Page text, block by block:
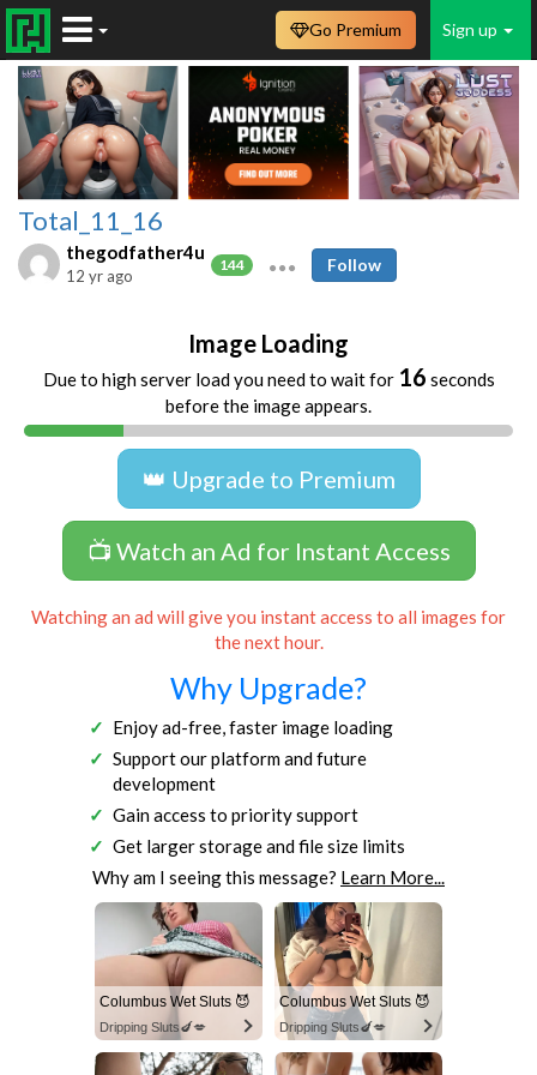
Sign up
Go Premium
Total_11_16
thegodfather4u
144
12 yr ago
Follow
Image Loading
Due to high server load you need to wait for 16 seconds
before the image appears.
👑 Upgrade to Premium
📺 Watch an Ad for Instant Access
Watching an ad will give you instant access to all images for
the next hour.
Why Upgrade?
Enjoy ad-free, faster image loading
Support our platform and future
development
Gain access to priority support
Get larger storage and file size limits
Why am I seeing this message? Learn More...
Columbus Wet Sluts 😈
Dripping Sluts🍆💋
Columbus Wet Sluts 😈
Dripping Sluts🍆💋